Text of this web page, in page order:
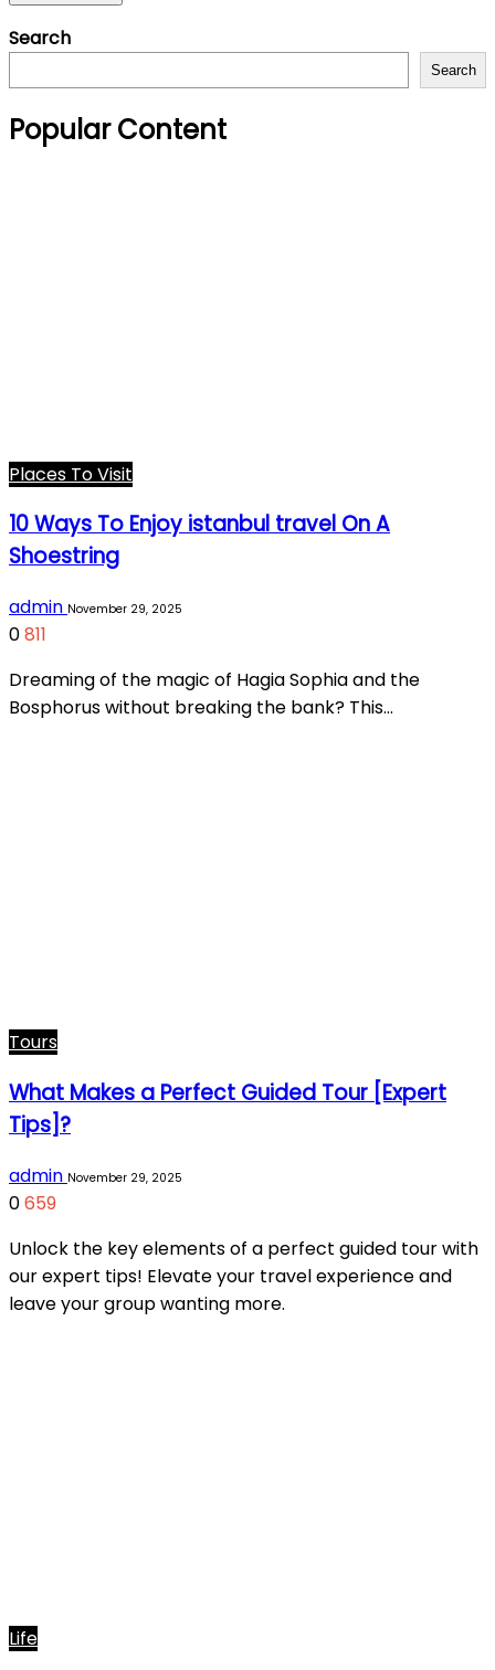
Search
Search
Popular Content
Places To Visit
10 Ways To Enjoy istanbul travel On A
Shoestring
admin November 29, 2025
0811
Dreaming of the magic of Hagia Sophia and the
Bosphorus without breaking the bank? This…
Tours
What Makes a Perfect Guided Tour [Expert
Tips]?
admin November 29, 2025
0659
Unlock the key elements of a perfect guided tour with
our expert tips! Elevate your travel experience and
leave your group wanting more.
Life